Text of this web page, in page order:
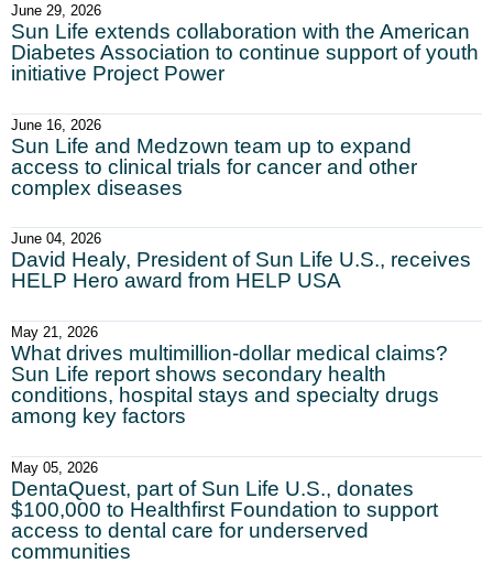
June 29, 2026
Sun Life extends collaboration with the American
Diabetes Association to continue support of youth
initiative Project Power
June 16, 2026
Sun Life and Medzown team up to expand
access to clinical trials for cancer and other
complex diseases
June 04, 2026
David Healy, President of Sun Life U.S., receives
HELP Hero award from HELP USA
May 21, 2026
What drives multimillion-dollar medical claims?
Sun Life report shows secondary health
conditions, hospital stays and specialty drugs
among key factors
May 05, 2026
DentaQuest, part of Sun Life U.S., donates
$100,000 to Healthfirst Foundation to support
access to dental care for underserved
communities